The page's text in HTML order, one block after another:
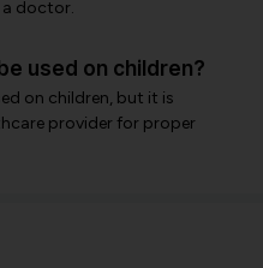
a doctor.
used on children?
on children, but it is
provider for proper